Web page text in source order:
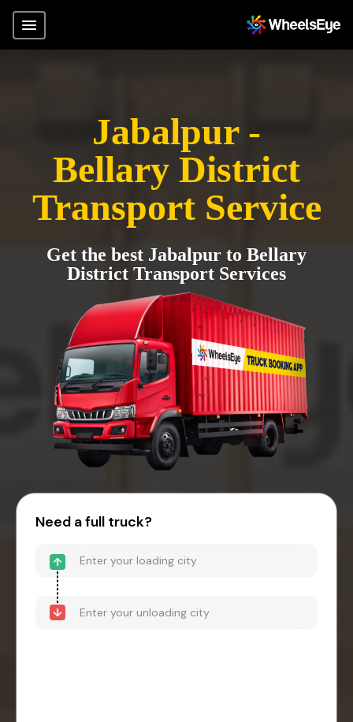
Jabalpur -
Bellary District
Transport Service
Get the best Jabalpur to Bellary
District Transport Services
Need a full truck?